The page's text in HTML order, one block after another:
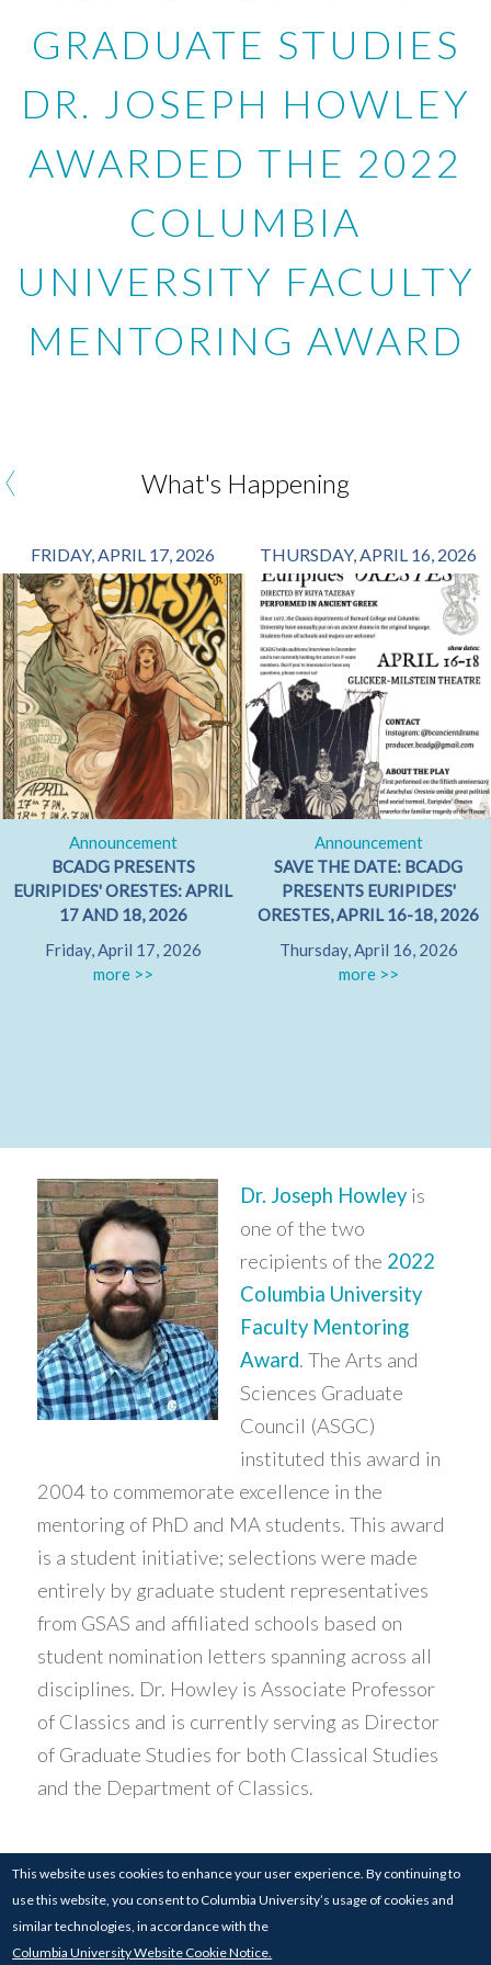
GRADUATE STUDIES
DR. JOSEPH HOWLEY
AWARDED THE 2022
COLUMBIA
UNIVERSITY FACULTY
MENTORING AWARD
What's Happening
FRIDAY, APRIL 17, 2026
Announcement
BCADG PRESENTS
EURIPIDES' ORESTES: APRIL
17 AND 18, 2026
Friday, April 17, 2026
more >>
THURSDAY, APRIL 16, 2026
Announcement
SAVE THE DATE: BCADG
PRESENTS EURIPIDES'
ORESTES, APRIL 16-18, 2026
Thursday, April 16, 2026
more >>
‹
Dr. Joseph Howleyis
one of the two
recipients of the 2022
Columbia University
Faculty Mentoring
Award. The Arts and
Sciences Graduate
Council (ASGC)
instituted this award in
2004 to commemorate excellence in the
mentoring of PhD and MA students. This award
is a student initiative; selections were made
entirely by graduate student representatives
from GSAS and affiliated schools based on
student nomination letters spanning across all
disciplines. Dr. Howley is Associate Professor
of Classics and is currently serving as Director
of Graduate Studies for both Classical Studies
and the Department of Classics.
© 2017-24 COLUMBIA UNIVERSITY
SCHERMERHORN HALL, COLUMBIA UNIVERSITY,
NEW YORK, NY 10027
This website uses cookies to enhance your user experience. By continuing to
use this website, you consent to Columbia University’s usage of cookies and
similar technologies, in accordance with the
Columbia University Website Cookie Notice.